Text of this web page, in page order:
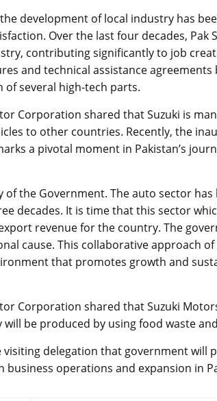
development of local industry has
Over the last four decades, Pak
contributing significantly to job
and technical assistance agreements
of several high-tech parts.
Corporation shared that Suzuki is
to other countries. Recently, the
a pivotal moment in Pakistan’s
the Government. The auto sector
decades. It is time that this sector
revenue for the country. The
cause. This collaborative approach
that promotes growth and
Corporation shared that Suzuki
be produced by using food waste
delegation that government will
operations and expansion in